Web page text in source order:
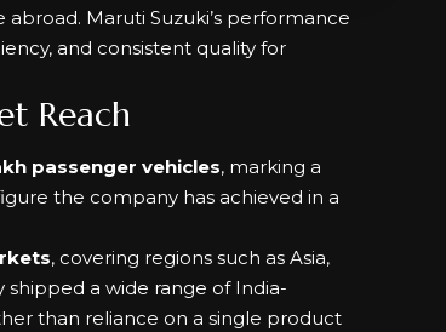
Maruti Suzuki’s performance
and consistent quality for
Reach
passenger vehicles, marking a
the company has achieved in a
, covering regions such as Asia,
shipped a wide range of India-
than reliance on a single product